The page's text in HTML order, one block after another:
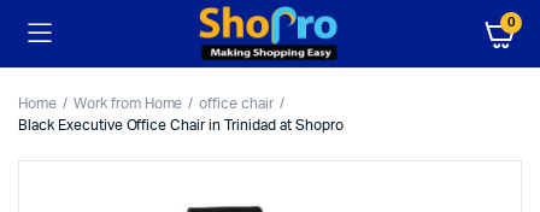
0
Home Work from Home
office chair
Black Executive Office Chair in Trinidad at Shopro